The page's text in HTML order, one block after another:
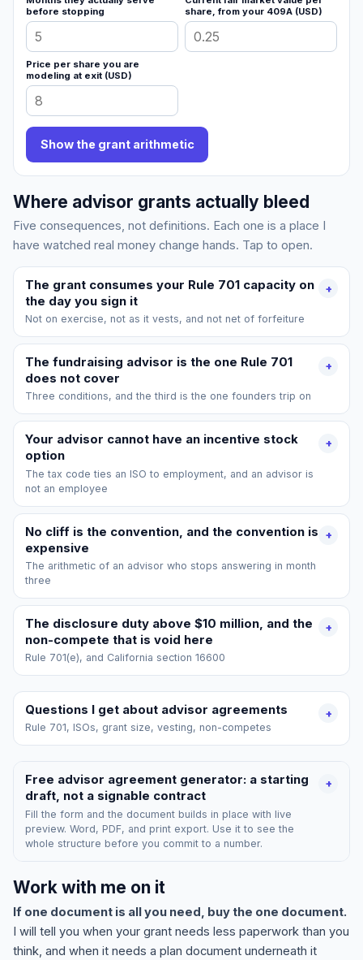
before stopping
share, from your 409A (USD)
Price per share you are
modeling at exit (USD)
Show the grant arithmetic
Where advisor grants actually bleed
Five consequences, not definitions. Each one is a place I
have watched real money change hands. Tap to open.
The grant consumes your Rule 701 capacity on
the day you sign it
Not on exercise, not as it vests, and not net of forfeiture
+
The fundraising advisor is the one Rule 701
does not cover
Three conditions, and the third is the one founders trip on
+
Your advisor cannot have an incentive stock
option
The tax code ties an ISO to employment, and an advisor is
not an employee
+
No cliff is the convention, and the convention is
expensive
The arithmetic of an advisor who stops answering in month
three
+
The disclosure duty above $10 million, and the
non-compete that is void here
Rule 701(e), and California section 16600
+
Questions I get about advisor agreements
Rule 701, ISOs, grant size, vesting, non-competes
+
Free advisor agreement generator: a starting
draft, not a signable contract
Fill the form and the document builds in place with live
preview. Word, PDF, and print export. Use it to see the
whole structure before you commit to a number.
+
Work with me on it
If one document is all you need, buy the one document.
I will tell you when your grant needs less paperwork than you
think, and when it needs a plan document underneath it